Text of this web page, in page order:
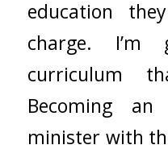
education
charge.
curriculum
Becoming an
minister with